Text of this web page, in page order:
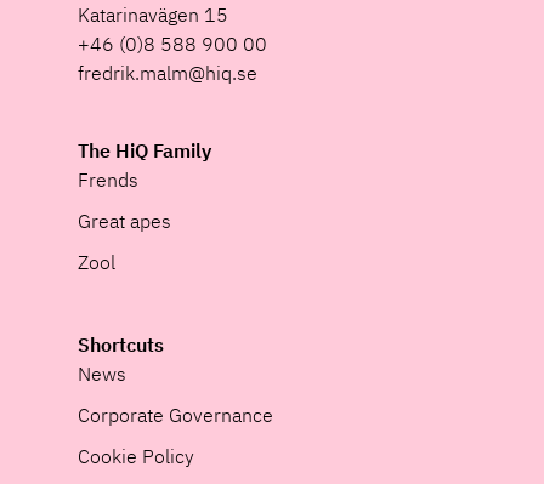
Katarinavägen 15
+46 (0)8 588 900 00
fredrik.malm@hiq.se
The HiQ Family
Frends
Great apes
Zool
Shortcuts
News
Corporate Governance
Cookie Policy